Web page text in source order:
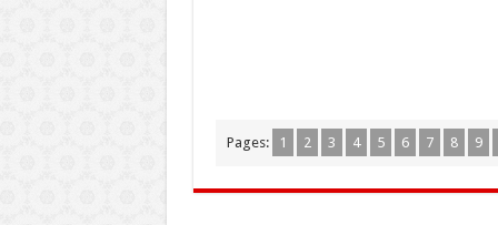
Pages: 1 2 3 4 5 6 7 8 9